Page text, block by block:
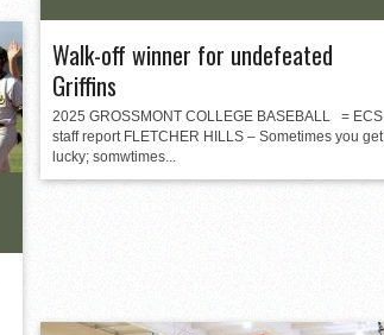
Walk-off winner for undefeated
Griffins
2025 GROSSMONT COLLEGE BASEBALL = ECS
staff report FLETCHER HILLS – Sometimes you get
lucky; somwtimes...